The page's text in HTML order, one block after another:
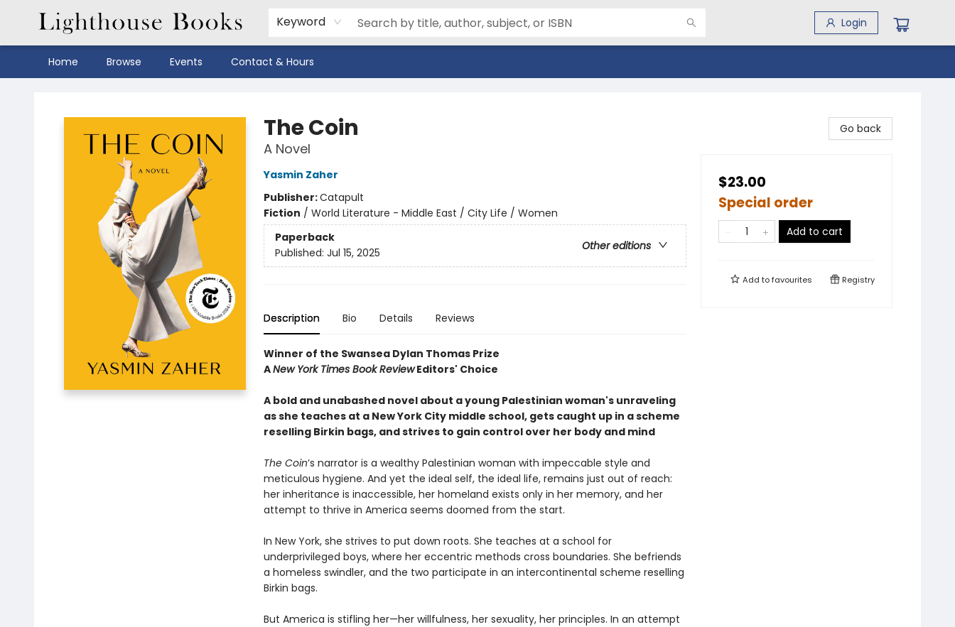
Keyword Login
Home Browse Events Contact & Hours
The Coin
A Novel
Yasmin Zaher
Publisher:Catapult
Fiction / World Literature - Middle East / City Life / Women
Paperback
Other editions
Published: Jul 15, 2025
Description Bio Details Reviews
Winner of the Swansea Dylan Thomas Prize
ANew York Times Book ReviewEditors' Choice
A bold and unabashed novel about a young Palestinian woman's unraveling
as she teaches at a New York City middle school, gets caught up in a scheme
reselling Birkin bags, and strives to gain control over her body and mind
The Coin’s narrator is a wealthy Palestinian woman with impeccable style and
meticulous hygiene. And yet the ideal self, the ideal life, remains just out of reach:
her inheritance is inaccessible, her homeland exists only in her memory, and her
attempt to thrive in America seems doomed from the start.
In New York, she strives to put down roots. She teaches at a school for
underprivileged boys, where her eccentric methods cross boundaries. She befriends
a homeless swindler, and the two participate in an intercontinental scheme reselling
Birkin bags.
But America is stifling her—her willfulness, her sexuality, her principles. In an attempt
Go back
$23.00
Special order
Add to cart
Add tofavourites Registry